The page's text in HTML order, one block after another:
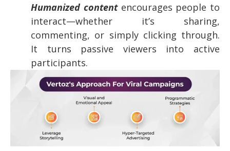
Humanized contentencourages people to
interact—whether it’s sharing,
commenting, or simply clicking through.
It turns passive viewers into active
participants.